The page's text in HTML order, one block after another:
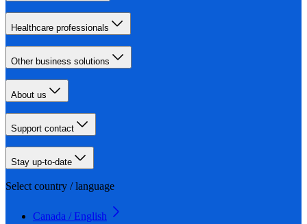
Healthcare professionals
Other business solutions
About us
Support contact
Stay up-to-date
Select country / language
Canada / English